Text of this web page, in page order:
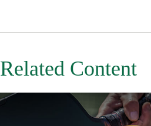
Related Content